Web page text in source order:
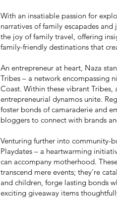
With an insatiable passion for
narratives of family escapades
the joy of family travel, offering
family-friendly destinations that
An entrepreneur at heart, Naza
Tribes – a network encompassing
Coast. Within these vibrant
entrepreneurial dynamos unite.
foster bonds of camaraderie and
bloggers to connect with brands
Venturing further into community-
Playdates – a heartwarming
can accompany motherhood.
transcend mere events; they're
and children, forge lasting bonds
exciting giveaway items